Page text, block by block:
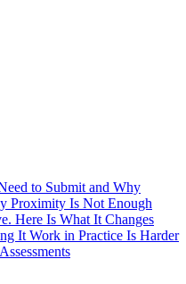
to Submit and Why
Proximity Is Not Enough
Here Is What It Changes
It Work in Practice Is Harder